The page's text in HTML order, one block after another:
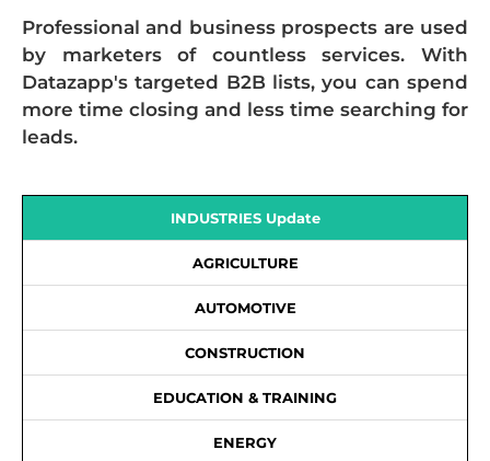
Professional and business prospects are used
by marketers of countless services. With
Datazapp's targeted B2B lists, you can spend
more time closing and less time searching for
leads.
INDUSTRIES Update
AGRICULTURE
AUTOMOTIVE
CONSTRUCTION
EDUCATION & TRAINING
ENERGY